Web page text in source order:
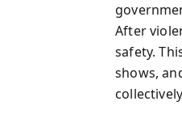
After
safety.
shows,